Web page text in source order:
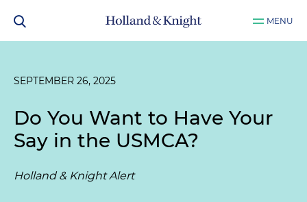
MENU
SEPTEMBER 26, 2025
Do You Want to Have Your
Say in the USMCA?
Holland & Knight Alert